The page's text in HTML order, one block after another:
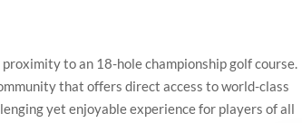
to an 18-hole championship golf course.
that offers direct access to world-class
yet enjoyable experience for players of all